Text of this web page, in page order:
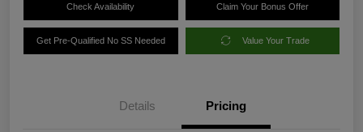
Check Availability Claim Your Bonus Offer
Get Pre-Qualified No SS Needed Value Your Trade
Details Pricing